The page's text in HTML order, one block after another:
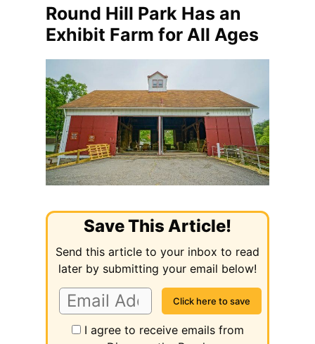
Round Hill Park Has an
Exhibit Farm for All Ages
Save This Article!
Send this article to your inbox to read
later by submitting your email below!
I agree to receive emails from